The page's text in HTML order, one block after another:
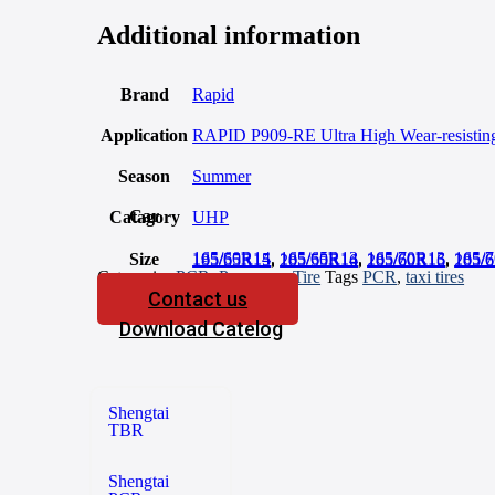
Additional information
Brand Rapid
Application RAPID P909-RE Ultra High Wear-
Season Summer
Car Catagory UHP
Size 165/60R14, 165/65R13, 165/70R13, 165/
185/55R15, 185/60R14, 185/60R15, 185/
195/65R15, 205/55R16, 205/60R16, 205/
Categories PCR,Passenger Tire Tags PCR,taxi tires
Contact us
Download Catelog
Shengtai
TBR
Shengtai